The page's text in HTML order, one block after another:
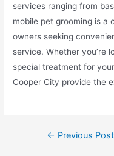
services ranging from
mobile pet grooming is a
owners seeking
service. Whether you’re
special treatment for
Cooper City provide the
← Previous Post